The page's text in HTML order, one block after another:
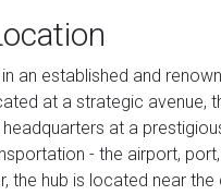
an established and
at a strategic avenue,
at a
- the airport,
the hub is located near